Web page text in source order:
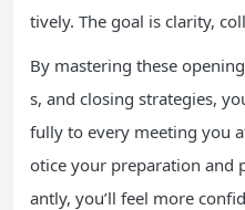
tively. The goal is clarity,
By mastering these
s, and closing strategies,
fully to every meeting you
otice your preparation and
antly, you’ll feel more